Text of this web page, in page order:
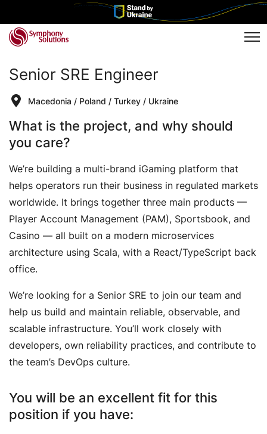
Senior SRE Engineer
Macedonia / Poland / Turkey / Ukraine
What is the project, and why should
you care?
We’re building a multi-brand iGaming platform that
helps operators run their business in regulated markets
worldwide. It brings together three main products —
Player Account Management (PAM), Sportsbook, and
Casino — all built on a modern microservices
architecture using Scala, with a React/TypeScript back
office.
We’re looking for a Senior SRE to join our team and
help us build and maintain reliable, observable, and
scalable infrastructure. You’ll work closely with
developers, own reliability practices, and contribute to
the team’s DevOps culture.
You will be an excellent fit for this
position if you have: